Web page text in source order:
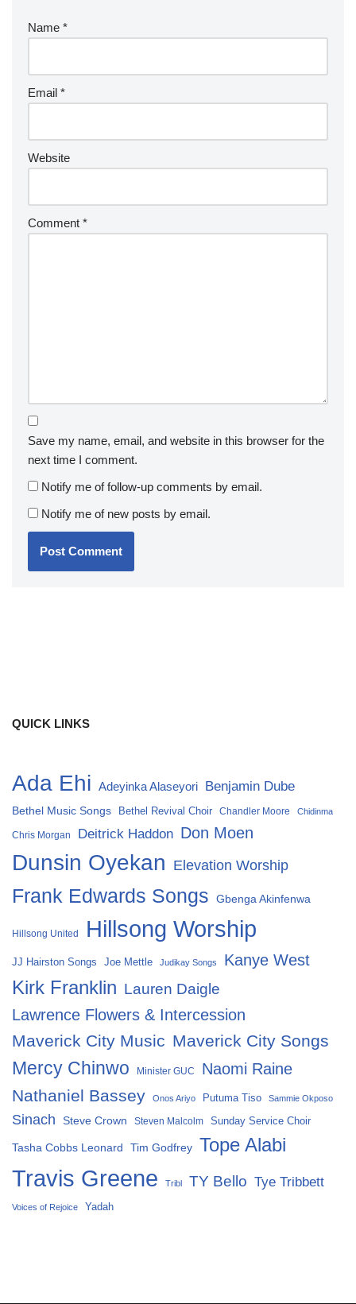
Name *
Email *
Website
Comment *
Save my name, email, and website in this browser for the
next time I comment.
Notify me of follow-up comments by email.
Notify me of new posts by email.
QUICK LINKS
Ada Ehi Adeyinka Alaseyori Benjamin Dube
Bethel Music Songs Bethel Revival Choir Chandler Moore Chidinma
Chris Morgan Deitrick Haddon Don Moen
Dunsin Oyekan Elevation Worship
Frank Edwards Songs Gbenga Akinfenwa
Hillsong United Hillsong Worship
JJ Hairston Songs Joe Mettle Judikay Songs Kanye West
Kirk Franklin Lauren Daigle
Lawrence Flowers & Intercession
Maverick City Music Maverick City Songs
Mercy Chinwo Minister GUC Naomi Raine
Nathaniel Bassey Onos Ariyo Putuma Tiso Sammie Okposo
Sinach Steve Crown Steven Malcolm Sunday Service Choir
Tasha Cobbs Leonard Tim Godfrey Tope Alabi
Travis Greene Tribl TY Bello Tye Tribbett
Voices of Rejoice Yadah